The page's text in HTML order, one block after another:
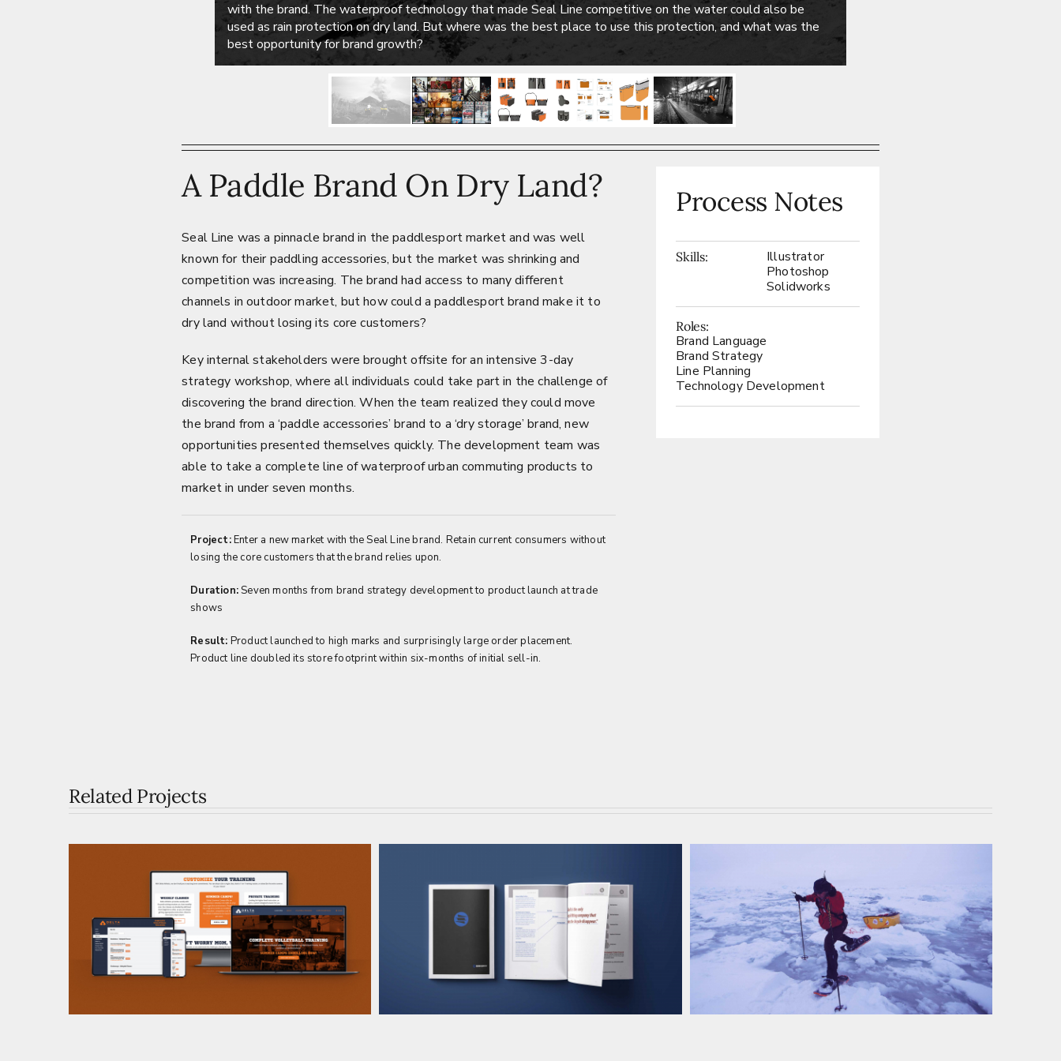
with the brand. The waterproof technology that made Seal Line competitive on the water could also be
used as rain protection on dry land. But where was the best place to use this protection, and what was the
best opportunity for brand growth?
A Paddle Brand On Dry Land?
Seal Line was a pinnacle brand in the paddlesport market and was well
known for their paddling accessories, but the market was shrinking and
competition was increasing. The brand had access to many different
channels in outdoor market, but how could a paddlesport brand make it to
dry land without losing its core customers?
Key internal stakeholders were brought offsite for an intensive 3-day
strategy workshop, where all individuals could take part in the challenge of
discovering the brand direction. When the team realized they could move
the brand from a ‘paddle accessories’ brand to a ‘dry storage’ brand, new
opportunities presented themselves quickly. The development team was
able to take a complete line of waterproof urban commuting products to
market in under seven months.
Project:Enter a new market with the Seal Line brand. Retain current consumers without
losing the core customers that the brand relies upon.
Duration:Seven months from brand strategy development to product launch at trade
shows
Result: Product launched to high marks and surprisingly large order placement.
Product line doubled its store footprint within six-months of initial sell-in.
Process Notes
Skills:
Illustrator
Photoshop
Solidworks
Roles:
Brand Language
Brand Strategy
Line Planning
Technology Development
Related Projects
Delta Athletics Brand
Development
BikeFit Brand Development MSR Showshoes